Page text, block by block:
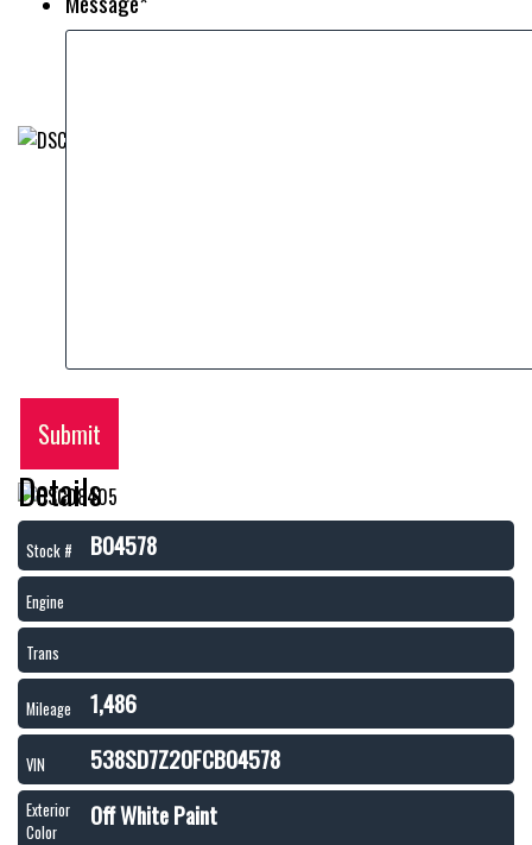
Submit
Details
Stock # B04578
Engine
Trans
Mileage 1,486
VIN 538SD7Z20FCB04578
Exterior
Color
Off White Paint